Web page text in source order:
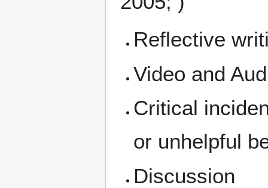
Reflective
Video and
Critical
or unhelpful
Discussion